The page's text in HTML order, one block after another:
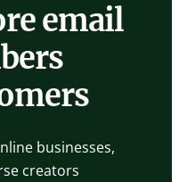
email
businesses,
creators